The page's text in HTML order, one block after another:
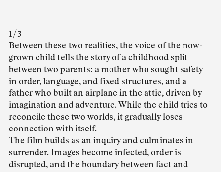
1 / 3
Between these two realities, the voice of the now-
grown child tells the story of a childhood split
between two parents: a mother who sought safety
in order, language, and fixed structures, and a
father who built an airplane in the attic, driven by
imagination and adventure. While the child tries to
reconcile these two worlds, it gradually loses
connection with itself.
The film builds as an inquiry and culminates in
surrender. Images become infected, order is
disrupted, and the boundary between fact and